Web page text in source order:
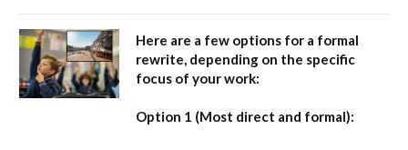
Here are a few options for a formal
rewrite, depending on the specific
focus of your work:
Option 1 (Most direct and formal):